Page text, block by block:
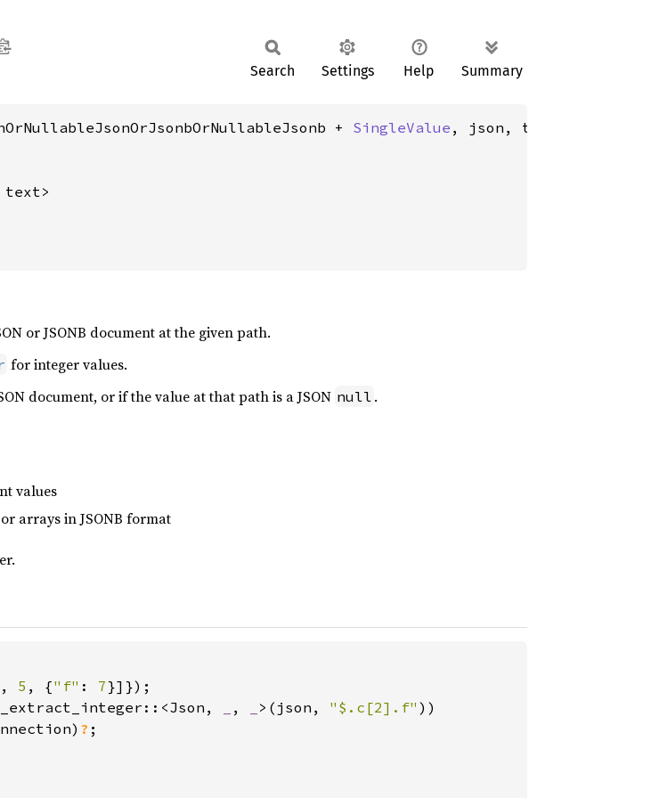
Search Settings Help Summary
+ SingleValue , json, text>(
or JSONB document at the given path.
for integer values.
document, or if the value at that path is a JSON null .
values
arrays in JSONB format
, 5 , {"f" : 7
, >(json, "$.c[2].f" ))
?